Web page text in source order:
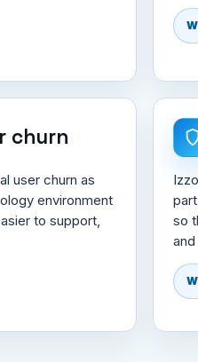
churn
user churn as
environment
to support,
so